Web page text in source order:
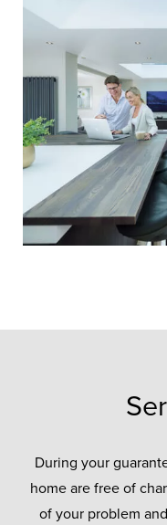
20
We’re
guarantee,
During your
home are free of
of your problem